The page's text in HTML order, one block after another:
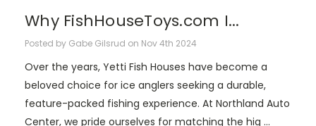
​Why FishHouseToys.com I...
Posted by Gabe Gilsrud on Nov 4th 2024
Over the years, Yetti Fish Houses have become a
beloved choice for ice anglers seeking a durable,
feature-packed fishing experience. At Northland Auto
Center, we pride ourselves for matching the hig …